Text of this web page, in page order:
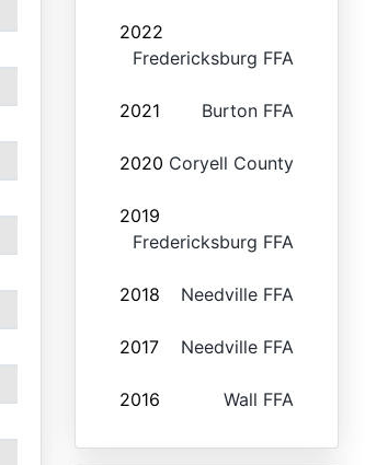
2022
Fredericksburg FFA
2021 Burton FFA
2020 Coryell County
2019
Fredericksburg FFA
2018 Needville FFA
2017 Needville FFA
2016 Wall FFA